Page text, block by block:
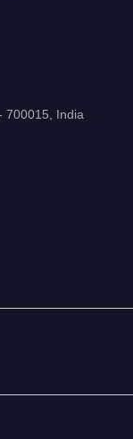
700015, India